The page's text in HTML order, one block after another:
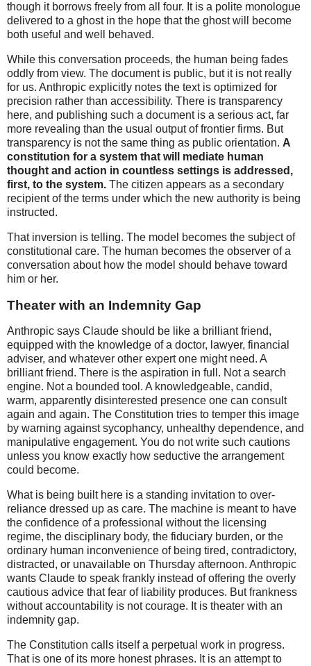
though it borrows freely from all four. It is a polite monologue
delivered to a ghost in the hope that the ghost will become
both useful and well behaved.
While this conversation proceeds, the human being fades
oddly from view. The document is public, but it is not really
for us. Anthropic explicitly notes the text is optimized for
precision rather than accessibility. There is transparency
here, and publishing such a document is a serious act, far
more revealing than the usual output of frontier firms. But
transparency is not the same thing as public orientation. A
constitution for a system that will mediate human
thought and action in countless settings is addressed,
first, to the system. The citizen appears as a secondary
recipient of the terms under which the new authority is being
instructed.
That inversion is telling. The model becomes the subject of
constitutional care. The human becomes the observer of a
conversation about how the model should behave toward
him or her.
Theater with an Indemnity Gap
Anthropic says Claude should be like a brilliant friend,
equipped with the knowledge of a doctor, lawyer, financial
adviser, and whatever other expert one might need. A
brilliant friend. There is the aspiration in full. Not a search
engine. Not a bounded tool. A knowledgeable, candid,
warm, apparently disinterested presence one can consult
again and again. The Constitution tries to temper this image
by warning against sycophancy, unhealthy dependence, and
manipulative engagement. You do not write such cautions
unless you know exactly how seductive the arrangement
could become.
What is being built here is a standing invitation to over-
reliance dressed up as care. The machine is meant to have
the confidence of a professional without the licensing
regime, the disciplinary body, the fiduciary burden, or the
ordinary human inconvenience of being tired, contradictory,
distracted, or unavailable on Thursday afternoon. Anthropic
wants Claude to speak frankly instead of offering the overly
cautious advice that fear of liability produces. But frankness
without accountability is not courage. It is theater with an
indemnity gap.
The Constitution calls itself a perpetual work in progress.
That is one of its more honest phrases. It is an attempt to